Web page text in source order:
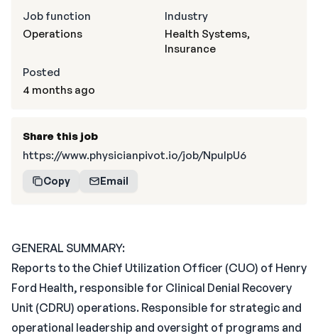
GENERAL SUMMARY:
Reports to the Chief Utilization Officer (CUO) of Henry
Ford Health, responsible for Clinical Denial Recovery
Unit (CDRU) operations. Responsible for strategic and
operational leadership and oversight of programs and
Job function
Operations
Industry
Health Systems,
Insurance
Posted
4 months ago
Share this job
https://www.physicianpivot.io/job/NpulpU6
Copy Email